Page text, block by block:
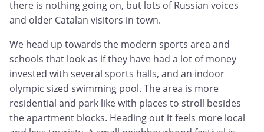
there is nothing going on, but lots of Russian voices
and older Catalan visitors in town.
We head up towards the modern sports area and
schools that look as if they have had a lot of money
invested with several sports halls, and an indoor
olympic sized swimming pool. The area is more
residential and park like with places to stroll besides
the apartment blocks. Heading out it feels more local